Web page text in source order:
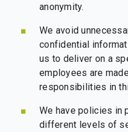
anonymity.
We avoid
confidential
us to deliver on a
employees are
responsibilities in
We have policies in
different levels of